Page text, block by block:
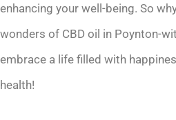
enhancing your well-being. So
wonders of CBD oil in Poynton-
embrace a life filled with
health!